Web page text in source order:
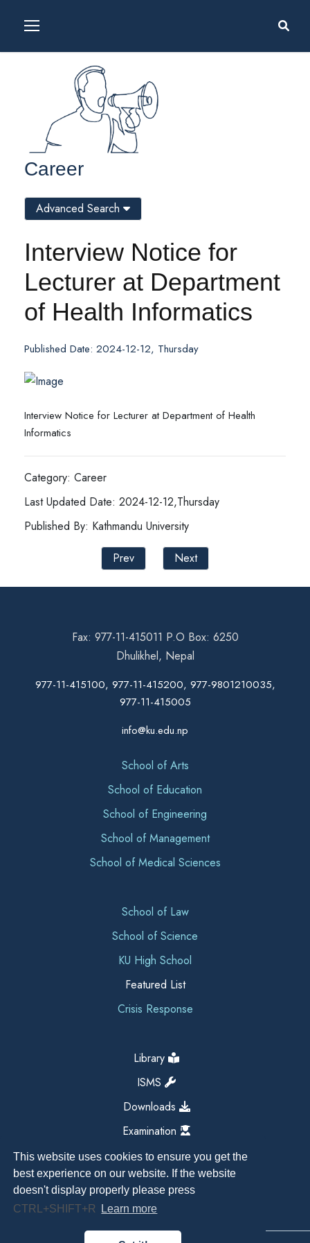
This website uses cookies to ensure you get the
best experience on our website. If the website
doesn't display properly please press
CTRL+SHIFT+R
Learn more
Career
Interview Notice for
Lecturer at Department
of Health Informatics
Published Date: 2024-12-12, Thursday
Interview Notice for Lecturer at Department of Health
Informatics
Category: Career
Last Updated Date: 2024-12-12,Thursday
Published By: Kathmandu University
Prev
Next
Advanced Search
Fax: 977-11-415011 P.O Box: 6250
Dhulikhel, Nepal
977-11-415100, 977-11-415200, 977-9801210035,
977-11-415005
info@ku.edu.np
School of Arts
School of Education
School of Engineering
School of Management
School of Medical Sciences
School of Law
School of Science
KU High School
Featured List
Crisis Response
Library
ISMS
Downloads
Examination